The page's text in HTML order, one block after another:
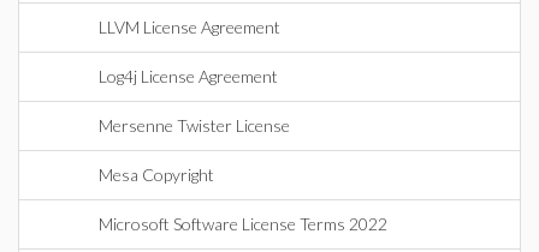
LLVM License Agreement
Log4j License Agreement
Mersenne Twister License
Mesa Copyright
Microsoft Software License Terms 2022